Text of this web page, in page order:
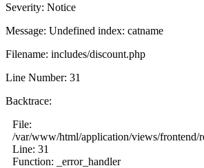
Severity: Notice
Message: Undefined index: catname
Filename: includes/discount.php
Line Number: 31
Backtrace:
File:
/var/www/html/application/views/frontend/
Line: 31
Function: _error_handler